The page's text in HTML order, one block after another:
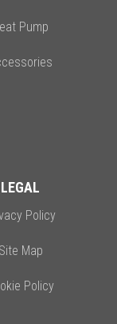
Pump
LEGAL
Policy
Site Map
Policy